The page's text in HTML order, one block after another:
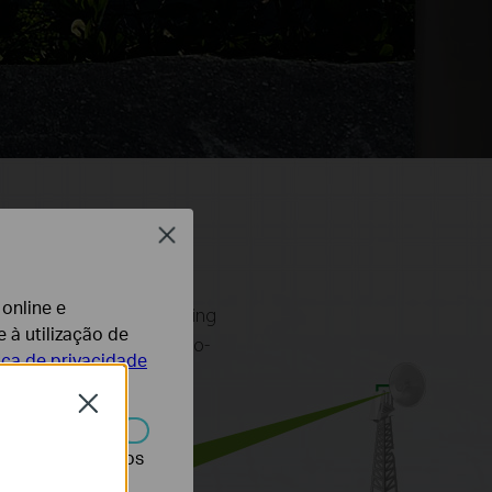
wireless networking
point-to-point, point-to-
user-friendly design,
Close
e
à utilização de
de privacidade
desativados nos
Close